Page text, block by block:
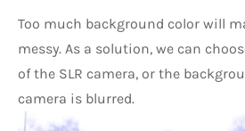
Too much background color will
messy. As a solution, we can
of the SLR camera, or the
camera is blurred.